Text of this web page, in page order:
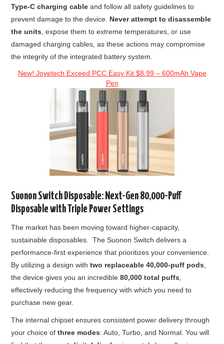
Type-C charging cable and follow all safety guidelines to
prevent damage to the device. Never attempt to disassemble
the units, expose them to extreme temperatures, or use
damaged charging cables, as these actions may compromise
the integrity of the integrated battery system.
New! Joyetech Exceed PCC Easy Kit $8.99 – 600mAh Vape
Pen
Suonon Switch Disposable: Next-Gen 80,000-Puff
Disposable with Triple Power Settings
The market has been moving toward higher-capacity,
sustainable disposables. The Suonon Switch delivers a
performance-first experience that prioritizes your convenience.
By utilizing a design withtwo replaceable 40,000-puff pods,
the device gives you an incredible80,000 total puffs,
effectively reducing the frequency with which you need to
purchase new gear.
The internal chipset ensures consistent power delivery through
your choice ofthree modes: Auto, Turbo, and Normal. You will